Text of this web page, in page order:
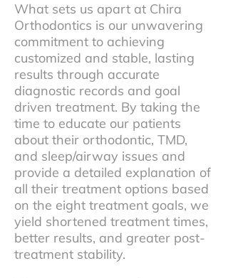
What sets us apart at Chira
Orthodontics is our unwavering
commitment to achieving
customized and stable, lasting
results through accurate
diagnostic records and goal
driven treatment. By taking the
time to educate our patients
about their orthodontic, TMD,
and sleep/airway issues and
provide a detailed explanation of
all their treatment options based
on the eight treatment goals, we
yield shortened treatment times,
better results, and greater post-
treatment stability.